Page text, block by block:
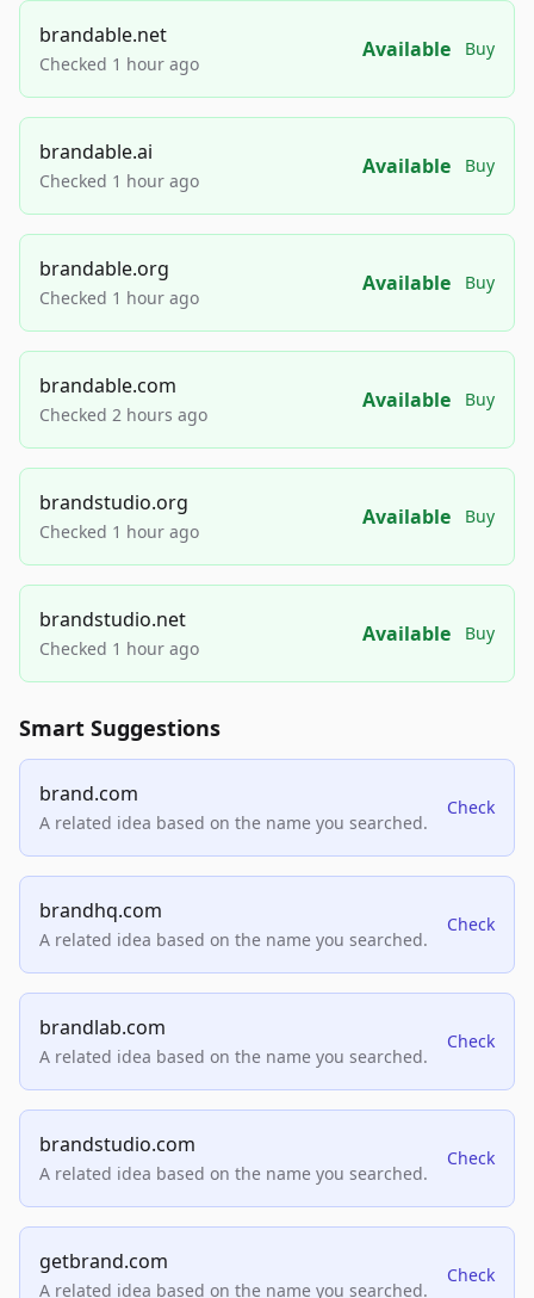
brandable.net
Checked 1 hour ago
Available Buy
brandable.ai
Checked 1 hour ago
Available Buy
brandable.org
Checked 1 hour ago
Available Buy
brandable.com
Checked 2 hours ago
Available Buy
brandstudio.org
Checked 1 hour ago
Available Buy
brandstudio.net
Checked 1 hour ago
Available Buy
Smart Suggestions
brand.com
A related idea based on the name you searched.
Check
brandhq.com
A related idea based on the name you searched.
Check
brandlab.com
A related idea based on the name you searched.
Check
brandstudio.com
A related idea based on the name you searched.
Check
getbrand.com
A related idea based on the name you searched.
Check